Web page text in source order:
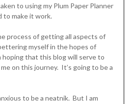
to using my Plum Paper Planner
to make it work.
process of getting all aspects of
myself in the hopes of
hoping that this blog will serve to
on this journey. It’s going to be a
to be a neatnik. But I am